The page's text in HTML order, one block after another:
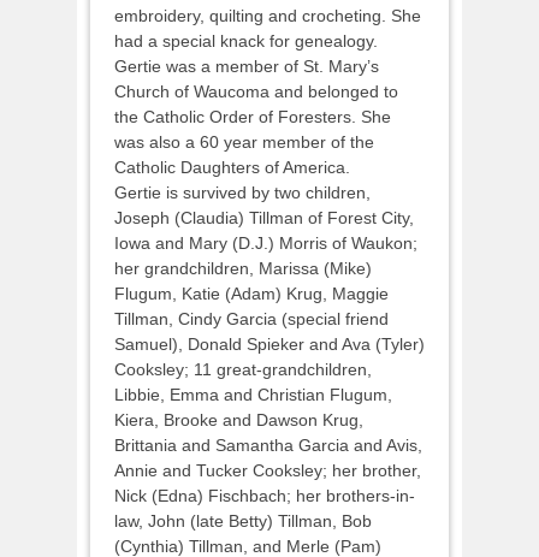
embroidery, quilting and crocheting. She
had a special knack for genealogy.
Gertie was a member of St. Mary’s
Church of Waucoma and belonged to
the Catholic Order of Foresters. She
was also a 60 year member of the
Catholic Daughters of America.
Gertie is survived by two children,
Joseph (Claudia) Tillman of Forest City,
Iowa and Mary (D.J.) Morris of Waukon;
her grandchildren, Marissa (Mike)
Flugum, Katie (Adam) Krug, Maggie
Tillman, Cindy Garcia (special friend
Samuel), Donald Spieker and Ava (Tyler)
Cooksley; 11 great-grandchildren,
Libbie, Emma and Christian Flugum,
Kiera, Brooke and Dawson Krug,
Brittania and Samantha Garcia and Avis,
Annie and Tucker Cooksley; her brother,
Nick (Edna) Fischbach; her brothers-in-
law, John (late Betty) Tillman, Bob
(Cynthia) Tillman, and Merle (Pam)